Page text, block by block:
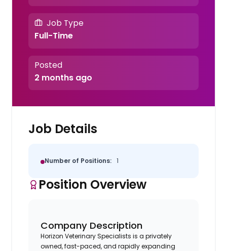
Job Type
Full-Time
Posted
2 months ago
Job Details
Number of Positions: 1
Position Overview
Company Description
Horizon Veterinary Specialists is a privately
owned, fast-paced, and rapidly expanding